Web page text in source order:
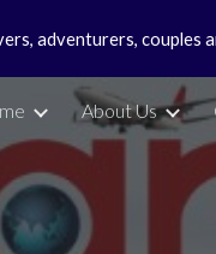
to main content
adventurers, couples
About Us